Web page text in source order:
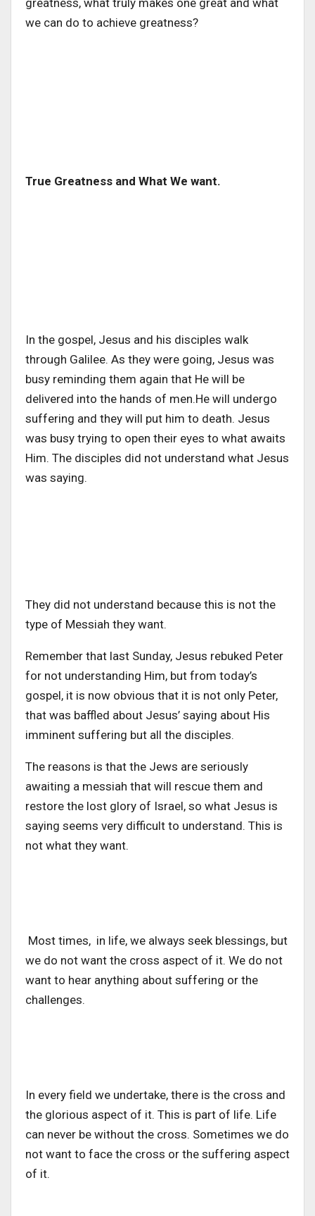
we can do to achieve greatness?
True Greatness and What We want.
In the gospel, Jesus and his disciples walk
through Galilee. As they were going, Jesus was
busy reminding them again that He will be
delivered into the hands of men.He will undergo
suffering and they will put him to death. Jesus
was busy trying to open their eyes to what awaits
Him. The disciples did not understand what Jesus
was saying.
They did not understand because this is not the
type of Messiah they want.
Remember that last Sunday, Jesus rebuked Peter
for not understanding Him, but from today’s
gospel, it is now obvious that it is not only Peter,
that was baffled about Jesus’ saying about His
imminent suffering but all the disciples.
The reasons is that the Jews are seriously
awaiting a messiah that will rescue them and
restore the lost glory of Israel, so what Jesus is
saying seems very difficult to understand. This is
not what they want.
Most times, in life, we always seek blessings, but
we do not want the cross aspect of it. We do not
want to hear anything about suffering or the
challenges.
In every field we undertake, there is the cross and
the glorious aspect of it. This is part of life. Life
can never be without the cross. Sometimes we do
not want to face the cross or the suffering aspect
of it.